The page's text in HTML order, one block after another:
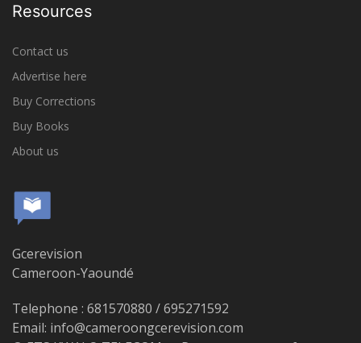
Resources
Contact us
Advertise here
Buy Corrections
Buy Books
About us
Gcerevision
Cameroon-Yaoundé
Telephone : 681570880 / 695271592
Email: info@cameroongcerevision.com